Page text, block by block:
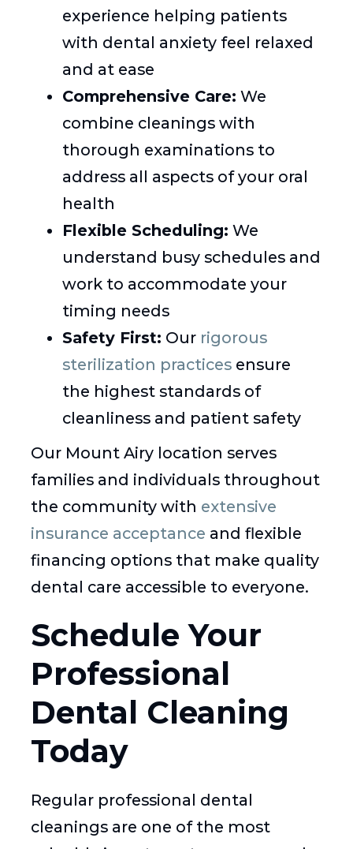
experience helping patients
with dental anxiety feel relaxed
and at ease
Comprehensive Care: We
combine cleanings with
thorough examinations to
address all aspects of your oral
health
Flexible Scheduling: We
understand busy schedules and
work to accommodate your
timing needs
Safety First: Our rigorous
sterilization practices ensure
the highest standards of
cleanliness and patient safety
Our Mount Airy location serves
families and individuals throughout
the community with extensive
insurance acceptance and flexible
financing options that make quality
dental care accessible to everyone.
Schedule Your
Professional
Dental Cleaning
Today
Regular professional dental
cleanings are one of the most